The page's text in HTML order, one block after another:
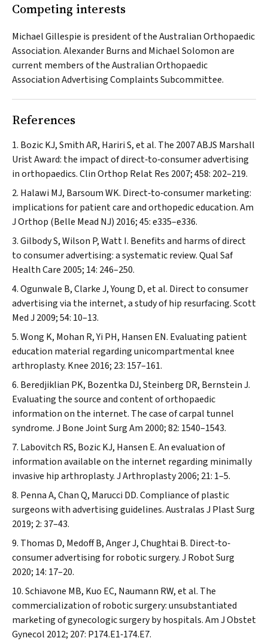
Competing interests
Michael Gillespie is president of the Australian Orthopaedic
Association. Alexander Burns and Michael Solomon are
current members of the Australian Orthopaedic
Association Advertising Complaints Subcommittee.
References
Bozic KJ, Smith AR, Hariri S, et al. The 2007 ABJS Marshall
Urist Award: the impact of direct‐to‐consumer advertising
in orthopaedics.Clin Orthop Relat Res 2007; 458: 202–219.
Halawi MJ, Barsoum WK. Direct‐to‐consumer marketing:
implications for patient care and orthopedic education.Am
J Orthop (Belle Mead NJ) 2016; 45: e335–e336.
Gilbody S, Wilson P, Watt I. Benefits and harms of direct
to consumer advertising: a systematic review.Qual Saf
Health Care 2005; 14: 246–250.
Ogunwale B, Clarke J, Young D, et al. Direct to consumer
advertising via the internet, a study of hip resurfacing.Scott
Med J 2009; 54: 10–13.
Wong K, Mohan R, Yi PH, Hansen EN. Evaluating patient
education material regarding unicompartmental knee
arthroplasty. Knee 2016; 23: 157–161.
Beredjiklian PK, Bozentka DJ, Steinberg DR, Bernstein J.
Evaluating the source and content of orthopaedic
information on the internet. The case of carpal tunnel
syndrome.J Bone Joint Surg Am 2000; 82: 1540–1543.
Labovitch RS, Bozic KJ, Hansen E. An evaluation of
information available on the internet regarding minimally
invasive hip arthroplasty.J Arthroplasty2006; 21: 1–5.
Penna A, Chan Q, Marucci DD. Compliance of plastic
surgeons with advertising guidelines.Australas J Plast Surg
2019; 2: 37–43.
Thomas D, Medoff B, Anger J, Chughtai B. Direct‐to‐
consumer advertising for robotic surgery.J Robot Surg
2020; 14: 17–20.
Schiavone MB, Kuo EC, Naumann RW, et al. The
commercialization of robotic surgery: unsubstantiated
marketing of gynecologic surgery by hospitals.Am J Obstet
Gynecol 2012; 207: P174.E1‐174.E7.